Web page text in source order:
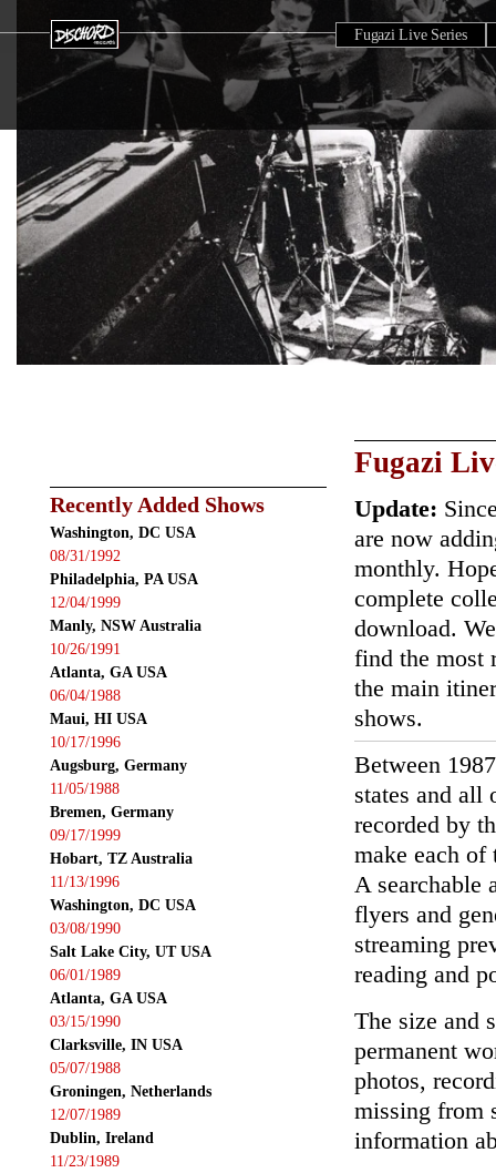
Fugazi Live Series
Recently Added Shows
Washington, DC USA
08/31/1992
Philadelphia, PA USA
12/04/1999
Manly, NSW Australia
10/26/1991
Atlanta, GA USA
06/04/1988
Maui, HI USA
10/17/1996
Augsburg, Germany
11/05/1988
Bremen, Germany
09/17/1999
Hobart, TZ Australia
11/13/1996
Washington, DC USA
03/08/1990
Salt Lake City, UT USA
06/01/1989
Atlanta, GA USA
03/15/1990
Clarksville, IN USA
05/07/1988
Groningen, Netherlands
12/07/1989
Dublin, Ireland
11/23/1989
Fugazi
Update:
are now
monthly.
complete
download.
find the most
the main
shows.
Between
states and all
recorded by
make each of
A searchable
flyers and
streaming
reading and
The size and
permanent
photos,
missing from
information